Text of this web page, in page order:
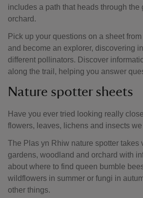
includes a path that heads through the
orchard.
Pick up your questions on a sheet
and become an explorer, discovering
different pollinators. Discover
along the trail, helping you answer
Nature spotter sheets
Have you ever tried looking really
flowers, leaves, lichens and insects
The Plas yn Rhiw nature spotter takes
gardens, woodland and orchard with
about where to find queen bumble
wildflowers in summer or fungi in
other things.